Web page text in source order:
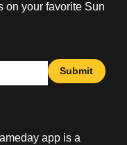
on your favorite Sun
Submit
app is a